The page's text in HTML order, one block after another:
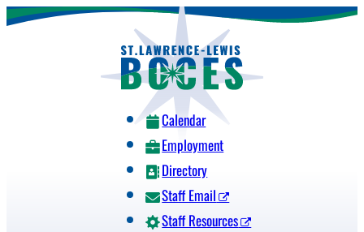
Skip
Calendar
Employment
Directory
Staff Email
Staff Resources